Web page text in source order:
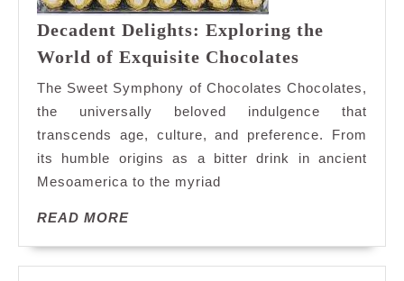
Decadent Delights: Exploring the
World of Exquisite Chocolates
Exploring
the
World
of
The Sweet Symphony of Chocolates Chocolates,
the universally beloved indulgence that
transcends age, culture, and preference. From
its humble origins as a bitter drink in ancient
Mesoamerica to the myriad
READ MOREREAD